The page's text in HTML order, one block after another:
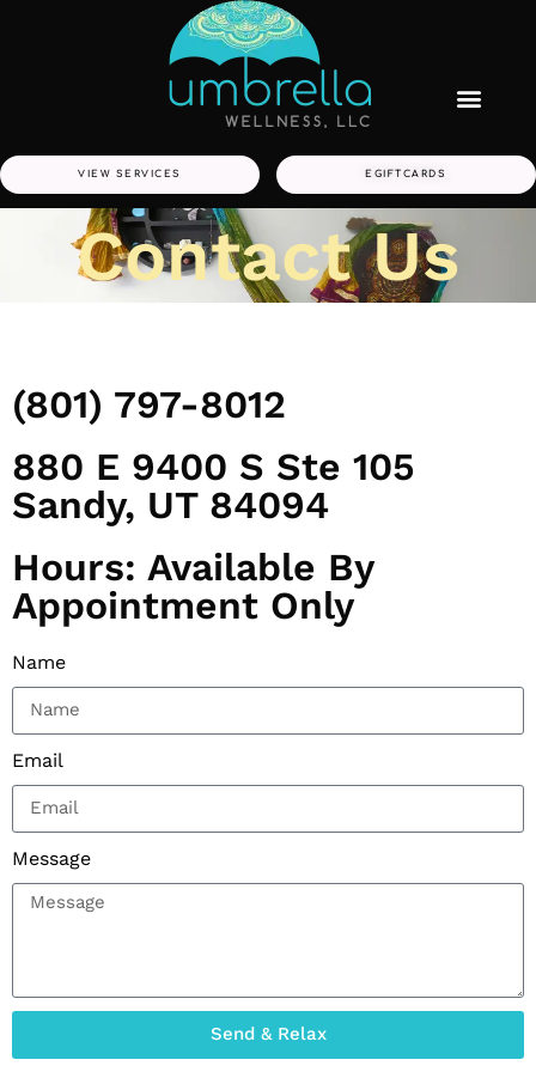
VIEW SERVICES EGIFTCARDS
Contact Us
(801) 797-8012
880 E 9400 S Ste 105
Sandy, UT 84094
Hours: Available By
Appointment Only
Name
Email
Message
Send & Relax